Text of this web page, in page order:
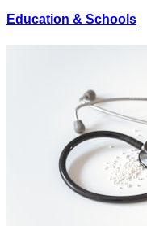
Education & Schools